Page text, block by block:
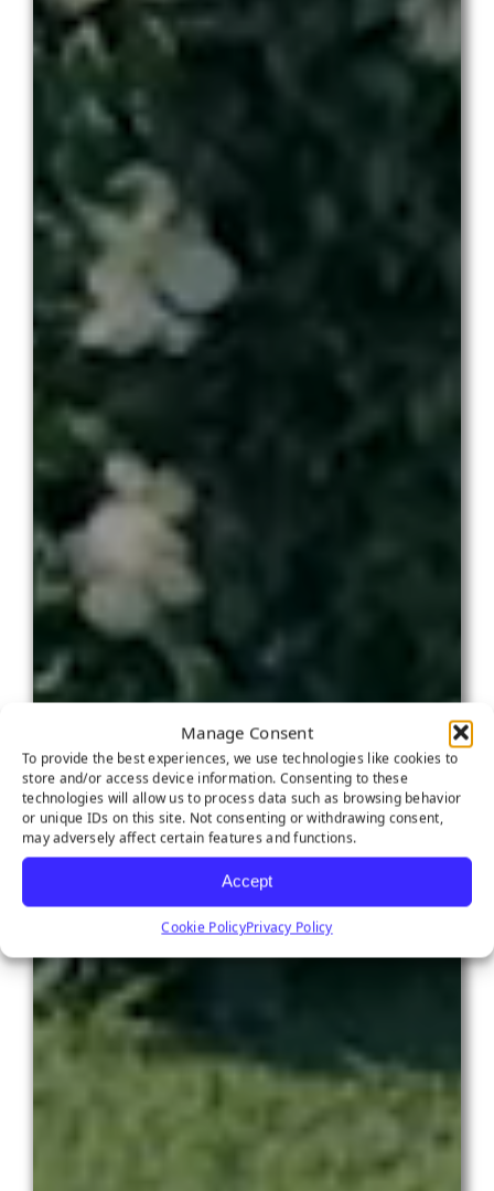
Manage Consent
To provide the best experiences, we use technologies like cookies to
store and/or access device information. Consenting to these
technologies will allow us to process data such as browsing behavior
or unique IDs on this site. Not consenting or withdrawing consent,
may adversely affect certain features and functions.
Accept
Cookie PolicyPrivacy Policy